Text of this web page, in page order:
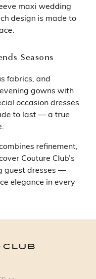
maxi wedding
design is made to
Seasons
fabrics, and
gowns with
occasion dresses
to last — a true
refinement,
Couture Club’s
guest dresses —
elegance in every